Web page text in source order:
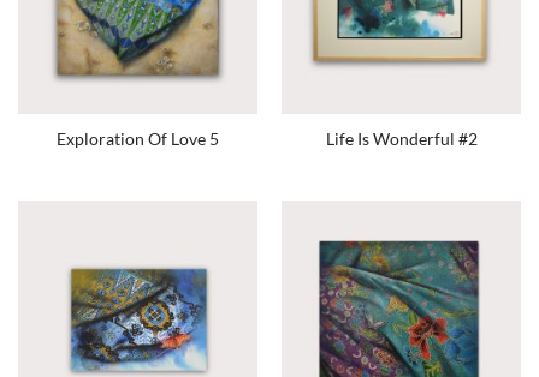
Exploration Of Love 5 Life Is Wonderful #2